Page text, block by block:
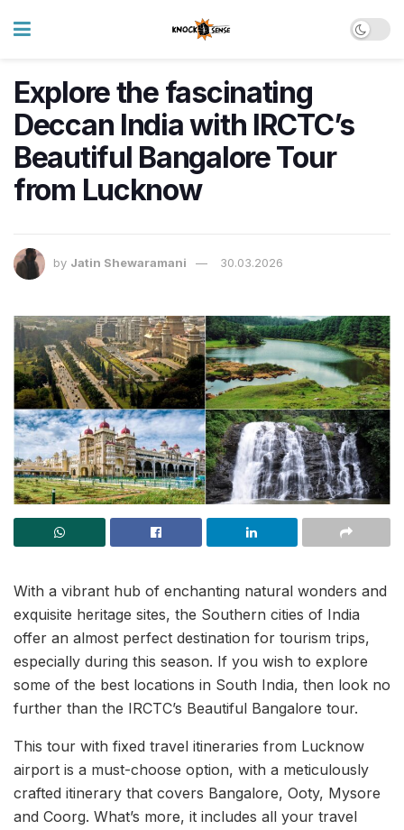
Explore the fascinating
Deccan India with IRCTC’s
Beautiful Bangalore Tour
from Lucknow
by Jatin Shewaramani 30.03.2026
With a vibrant hub of enchanting natural wonders and
exquisite heritage sites, the Southern cities of India
offer an almost perfect destination for tourism trips,
especially during this season. If you wish to explore
some of the best locations in South India, then look no
further than the IRCTC’s Beautiful Bangalore tour.
This tour with fixed travel itineraries from Lucknow
airport is a must-choose option, with a meticulously
crafted itinerary that covers Bangalore, Ooty, Mysore
and Coorg. What’s more, it includes all your travel